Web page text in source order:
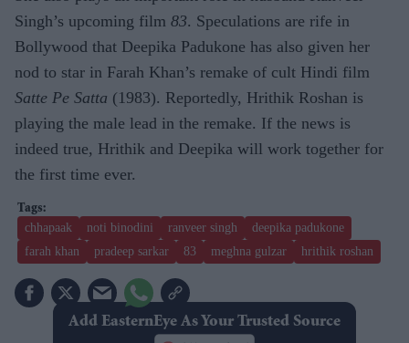
Singh’s upcoming film 83. Speculations are rife in
Bollywood that Deepika Padukone has also given her
nod to star in Farah Khan’s remake of cult Hindi film
Satte Pe Satta (1983). Reportedly, Hrithik Roshan is
playing the male lead in the remake. If the news is
indeed true, Hrithik and Deepika will work together for
the first time ever.
chhapaak noti binodini ranveer singh
deepika padukone
farah khan
pradeep sarkar 83 meghna gulzar hrithik roshan
Add EasternEye As Your Trusted Source